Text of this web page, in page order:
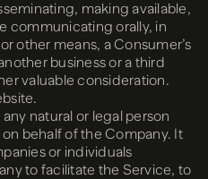
making available,
communicating orally, in
other means, a Consumer’s
business or a third
valuable consideration.
natural or legal person
behalf of the Company. It
or individuals
to facilitate the Service, to